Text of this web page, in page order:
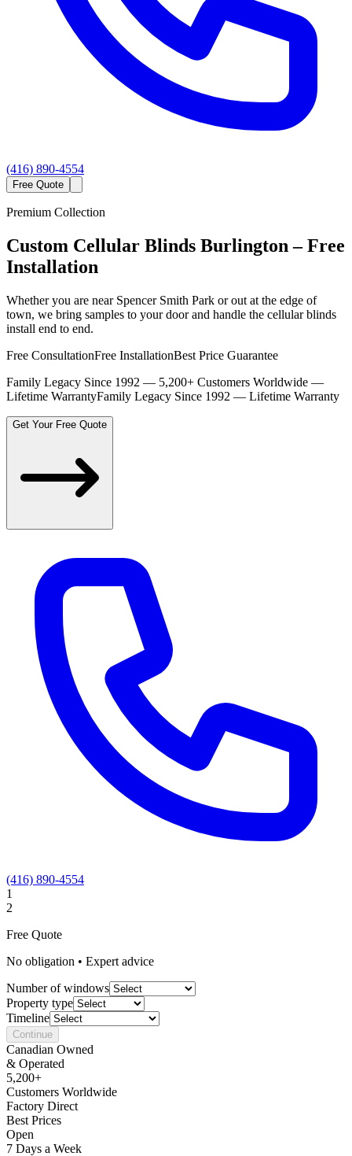
(416) 890-4554
Free Quote
Premium Collection
Custom Cellular Blinds Burlington – Free
Installation
Whether you are near Spencer Smith Park or out at the edge of
town, we bring samples to your door and handle the cellular blinds
install end to end.
Free ConsultationFree InstallationBest Price Guarantee
Family Legacy Since 1992 — 5,200+ Customers Worldwide —
Lifetime WarrantyFamily Legacy Since 1992 — Lifetime Warranty
Get Your Free Quote
(416) 890-4554
1
2
Free Quote
No obligation • Expert advice
Number of windows
Property type
Timeline
Continue
Canadian Owned
& Operated
5,200+
Customers Worldwide
Factory Direct
Best Prices
Open
7 Days a Week